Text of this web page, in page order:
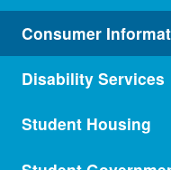
Medical School
Graduate School
Electives and
Accredited
Visiting
Consumer
Disability Services
Student Housing